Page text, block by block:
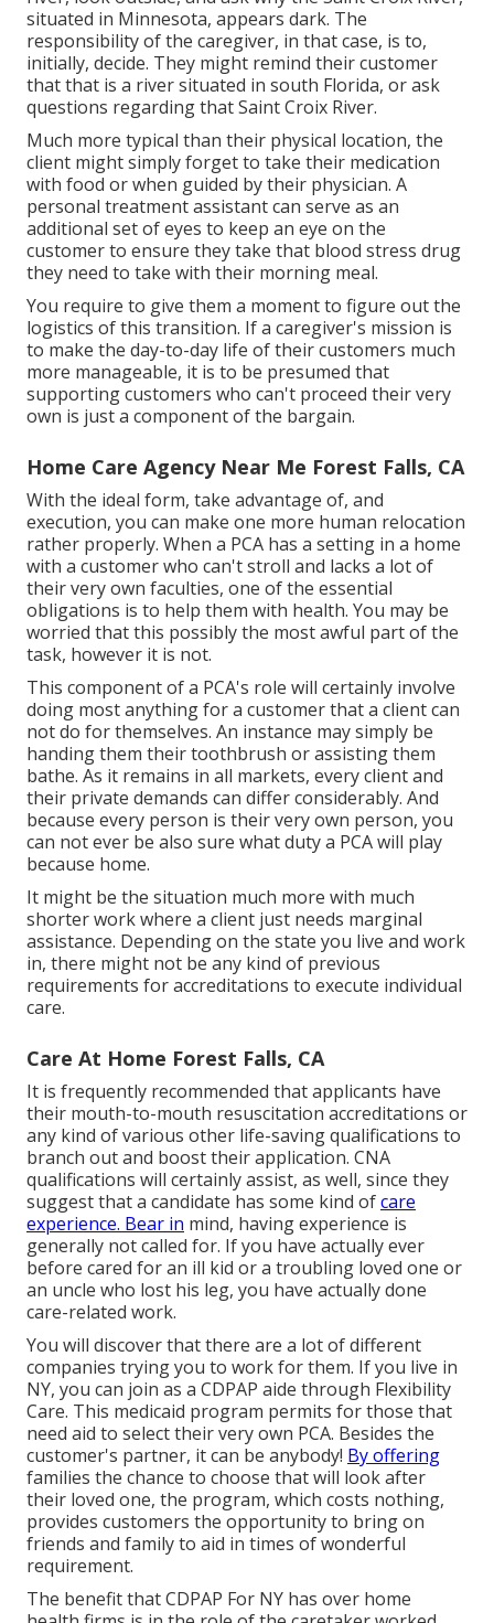
situated in Minnesota, appears dark. The
responsibility of the caregiver, in that case, is to,
initially, decide. They might remind their customer
that that is a river situated in south Florida, or ask
questions regarding that Saint Croix River.
Much more typical than their physical location, the
client might simply forget to take their medication
with food or when guided by their physician. A
personal treatment assistant can serve as an
additional set of eyes to keep an eye on the
customer to ensure they take that blood stress drug
they need to take with their morning meal.
You require to give them a moment to figure out the
logistics of this transition. If a caregiver's mission is
to make the day-to-day life of their customers much
more manageable, it is to be presumed that
supporting customers who can't proceed their very
own is just a component of the bargain.
Home Care Agency Near Me Forest Falls, CA
With the ideal form, take advantage of, and
execution, you can make one more human relocation
rather properly. When a PCA has a setting in a home
with a customer who can't stroll and lacks a lot of
their very own faculties, one of the essential
obligations is to help them with health. You may be
worried that this possibly the most awful part of the
task, however it is not.
This component of a PCA's role will certainly involve
doing most anything for a customer that a client can
not do for themselves. An instance may simply be
handing them their toothbrush or assisting them
bathe. As it remains in all markets, every client and
their private demands can differ considerably. And
because every person is their very own person, you
can not ever be also sure what duty a PCA will play
because home.
It might be the situation much more with much
shorter work where a client just needs marginal
assistance. Depending on the state you live and work
in, there might not be any kind of previous
requirements for accreditations to execute individual
care.
Care At Home Forest Falls, CA
It is frequently recommended that applicants have
their mouth-to-mouth resuscitation accreditations or
any kind of various other life-saving qualifications to
branch out and boost their application. CNA
qualifications will certainly assist, as well, since they
suggest that a candidate has some kind ofcare
experience. Bear in mind, having experience is
generally not called for. If you have actually ever
before cared for an ill kid or a troubling loved one or
an uncle who lost his leg, you have actually done
care-related work.
You will discover that there are a lot of different
companies trying you to work for them. If you live in
NY, you can join as a CDPAP aide through Flexibility
Care. This medicaid program permits for those that
need aid to select their very own PCA. Besides the
customer's partner, it can be anybody! By offering
families the chance to choose that will look after
their loved one, the program, which costs nothing,
provides customers the opportunity to bring on
friends and family to aid in times of wonderful
requirement.
The benefit that CDPAP For NY has over home